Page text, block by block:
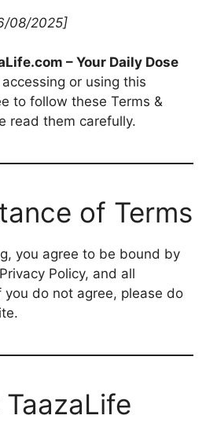
08/2025]
– Your Daily Dose
accessing or using this
to follow these Terms &
read them carefully.
of Terms
you agree to be bound by
Policy, and all
you do not agree, please do